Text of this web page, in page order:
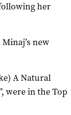
her
new
A Natural
were in the Top